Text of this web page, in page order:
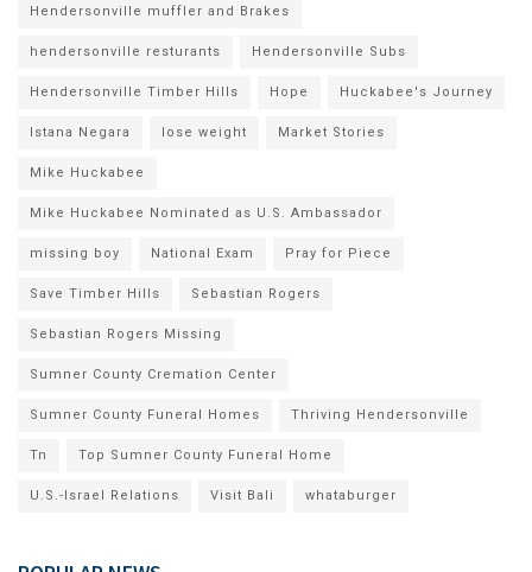
Hendersonville muffler and Brakes
hendersonville resturants Hendersonville Subs
Hendersonville Timber Hills Hope Huckabee's Journey
Istana Negara lose weight Market Stories
Mike Huckabee
Mike Huckabee Nominated as U.S. Ambassador
missing boy National Exam Pray for Piece
Save Timber Hills Sebastian Rogers
Sebastian Rogers Missing
Sumner County Cremation Center
Sumner County Funeral Homes Thriving Hendersonville
Tn Top Sumner County Funeral Home
U.S.-Israel Relations Visit Bali whataburger